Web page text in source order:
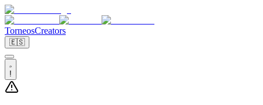
TorneosCreators
🇪🇸
!